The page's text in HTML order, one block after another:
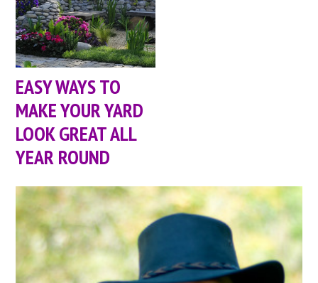
EASY WAYS TO
MAKE YOUR YARD
LOOK GREAT ALL
YEAR ROUND